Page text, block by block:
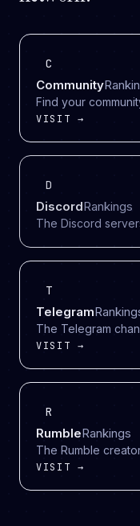
C
Community
Find your
VISIT →
D
DiscordRankings
The Discord
T
Telegram
The Telegram
VISIT →
R
RumbleRankings
The Rumble
VISIT →